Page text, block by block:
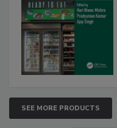
SEE MORE PRODUCTS